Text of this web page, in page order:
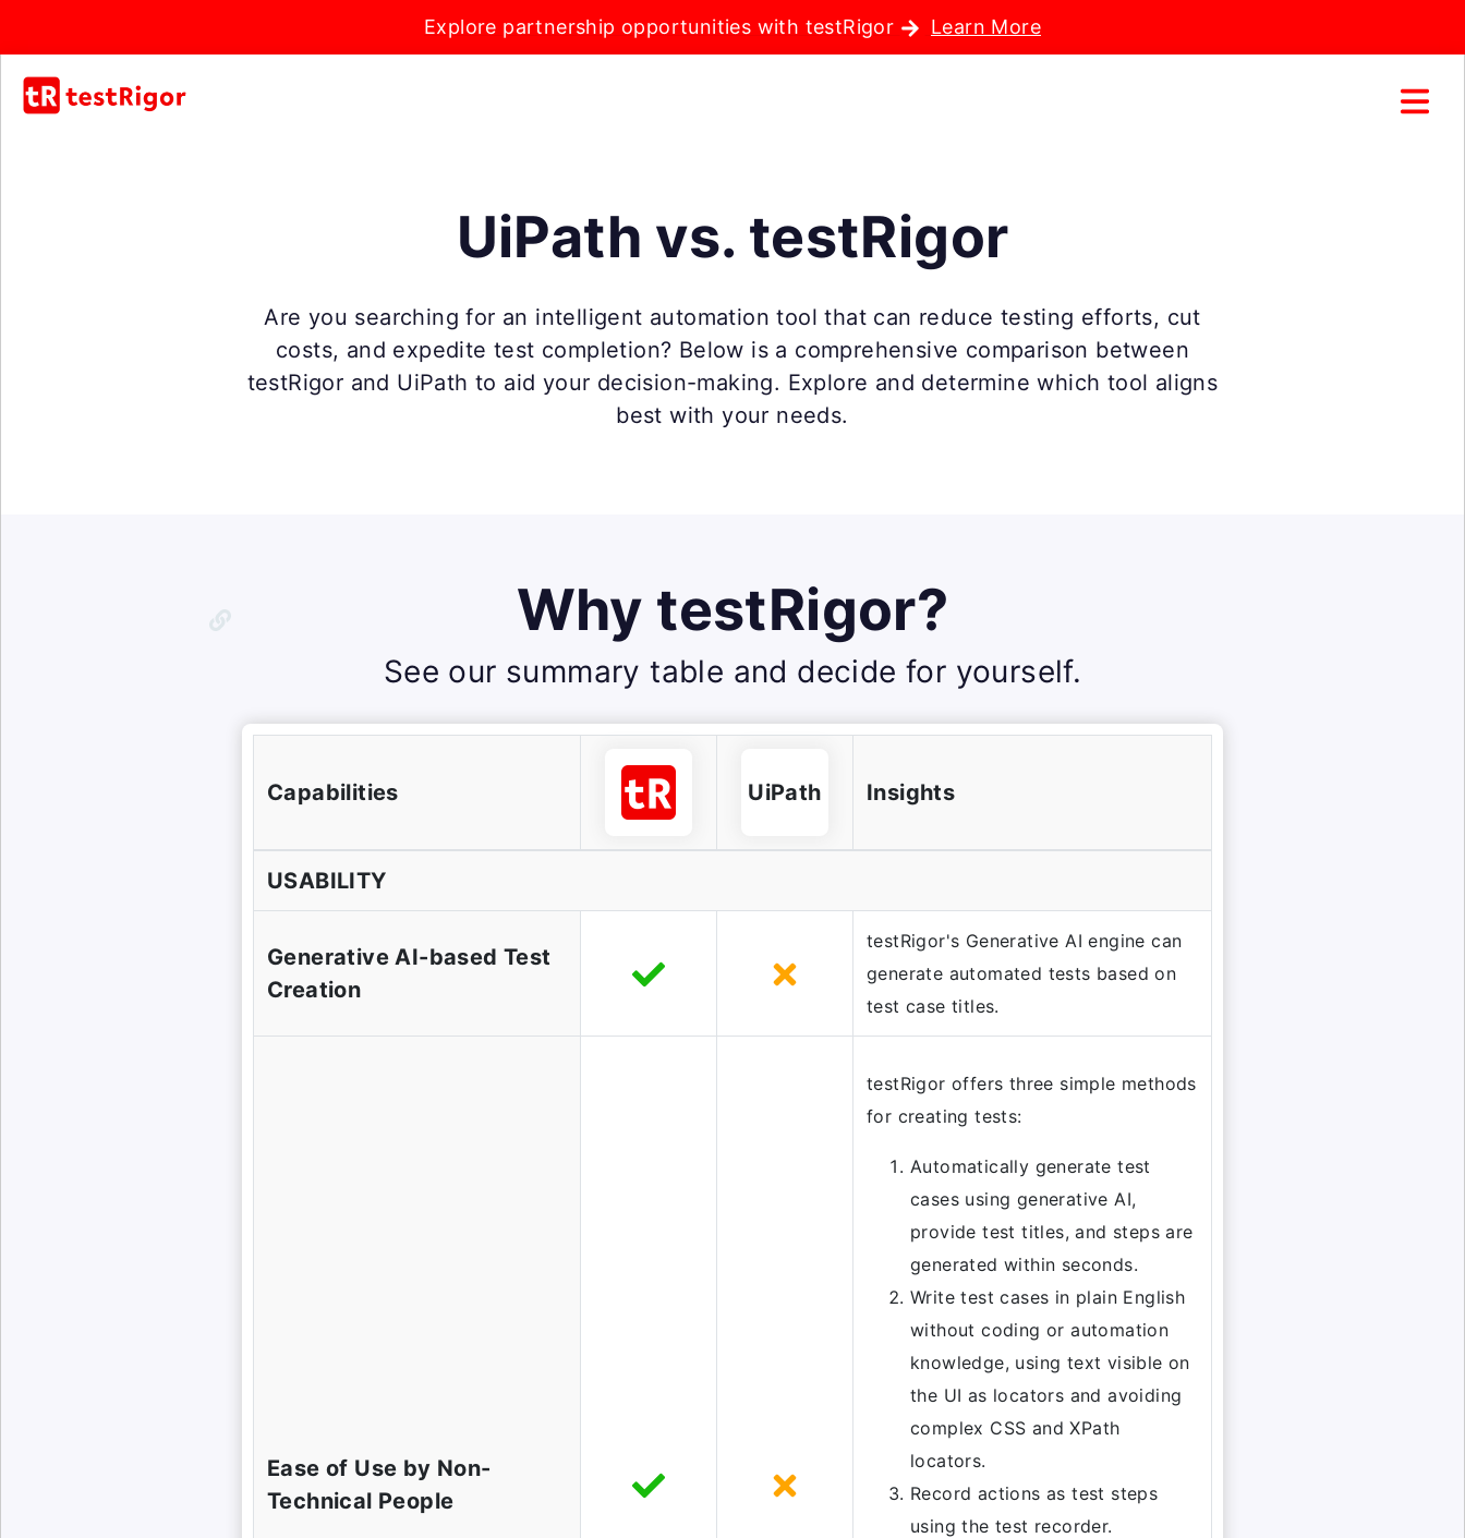
Explore partnership opportunities with testRigor Learn More
UiPath vs. testRigor
Are you searching for an intelligent automation tool that can reduce testing efforts, cut
costs, and expedite test completion? Below is a comprehensive comparison between
testRigor and UiPath to aid your decision-making. Explore and determine which tool aligns
best with your needs.
Why testRigor?
See our summary table and decide for yourself.
Capabilities UiPath Insights
USABILITY
Generative AI-based Test
Creation
testRigor's Generative AI engine can
generate automated tests based on
test case titles.
Ease of Use by Non-
Technical People
testRigor offers three simple methods
for creating tests:
Automatically generate test
cases using generative AI,
provide test titles, and steps are
generated within seconds.
Write test cases in plain English
without coding or automation
knowledge, using text visible on
the UI as locators and avoiding
complex CSS and XPath
locators.
Record actions as test steps
using the test recorder.